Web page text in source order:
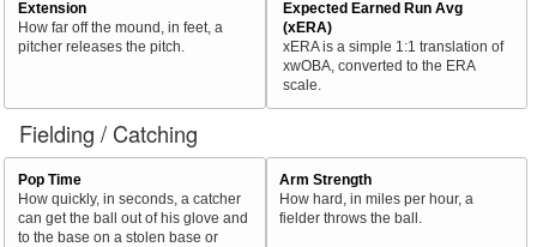
Extension
How far off the mound, in feet, a
pitcher releases the pitch.
Expected Earned Run Avg
(xERA)
xERA is a simple 1:1 translation of
xwOBA, converted to the ERA
scale.
Fielding / Catching
Pop Time
How quickly, in seconds, a catcher
can get the ball out of his glove and
to the base on a stolen base or
Arm Strength
How hard, in miles per hour, a
fielder throws the ball.